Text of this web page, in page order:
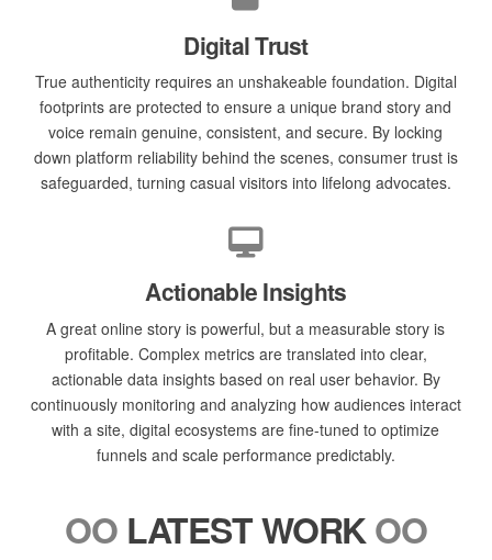
Digital Trust
True authenticity requires an unshakeable foundation. Digital
footprints are protected to ensure a unique brand story and
voice remain genuine, consistent, and secure. By locking
down platform reliability behind the scenes, consumer trust is
safeguarded, turning casual visitors into lifelong advocates.
Actionable Insights
A great online story is powerful, but a measurable story is
profitable. Complex metrics are translated into clear,
actionable data insights based on real user behavior. By
continuously monitoring and analyzing how audiences interact
with a site, digital ecosystems are fine-tuned to optimize
funnels and scale performance predictably.
OOLATEST WORKOO